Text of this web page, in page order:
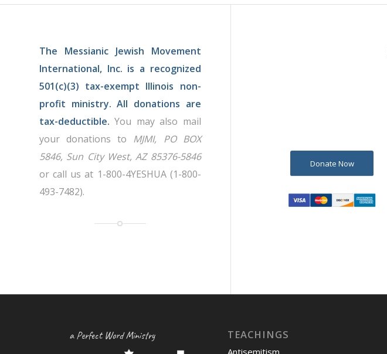
Donate Now
The Messianic Jewish Mov­ement
In­ternational, Inc. is a recognized
501(c)(3) tax-exempt Illinois non-
profit ministry. All donations are
tax-deductible. You may also mail
your donations to MJMI, PO BOX
5846, Sun City West, AZ 85376-5846
or call us at 1-800-4YESHUA (1-800-
493-7482).
a Perfect Word Ministry TEACHINGS
Antisemitism